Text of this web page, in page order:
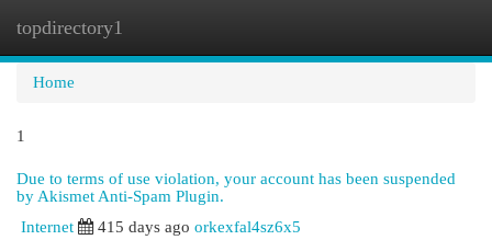
topdirectory1
Home
1
Due to terms of use violation, your account has been suspended
by Akismet Anti-Spam Plugin.
Internet
415 days ago orkexfal4sz6x5